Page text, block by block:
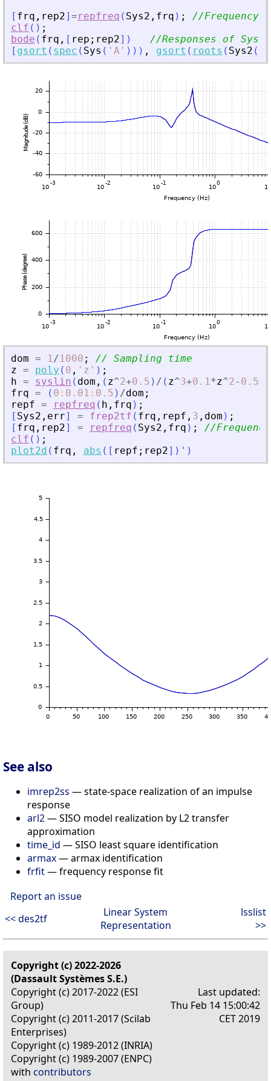
[ frq , rep2] =repfreq ( Sys2 , frq ) ;
//Frequency
clf ( ) ;
bode ( frq , [ rep ; rep2] )
//Responses of Sys
[ gsort ( spec ( Sys ( ' A ' ) ) ) , gsort ( roots ( Sys2 (
dom = 1/1000 ;
// Sampling time
z = poly ( 0 , ' z ' ) ;
h = syslin ( dom , ( z^2+0.5 ) / ( z^3+0.1*z^2- 0.5*
frq = ( 0 : 0.01 : 0.5 ) /dom ;
repf = repfreq ( h , frq ) ;
[ Sys2 , err] = frep2tf ( frq , repf , 3 , dom ) ;
[ frq , rep2] = repfreq ( Sys2 , frq ) ;
//
clf ( ) ;
plot2d ( frq , abs ( [ repf ; rep2] ) ' )
See also
imrep2ss — state-space realization of an impulse
response
arl2— SISO model realization by L2 transfer
approximation
time_id — SISO least square identification
armax— armax identification
frfit— frequency response fit
Report an issue
<< des2tf
Linear System
Representation
lsslist
>>
Copyright (c) 2022-2026
(Dassault Systèmes S.E.)
Copyright (c) 2017-2022 (ESI
Group)
Copyright (c) 2011-2017 (Scilab
Enterprises)
Copyright (c) 1989-2012 (INRIA)
Copyright (c) 1989-2007 (ENPC)
with contributors
Last updated:
Thu Feb 14 15:00:42
CET 2019